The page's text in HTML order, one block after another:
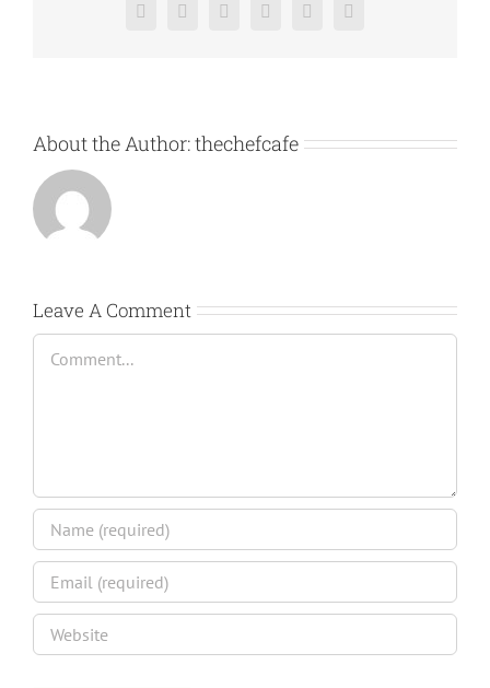
Facebook
X RedditLinkedInPinterestVk
About the Author:thechefcafe
Leave A Comment